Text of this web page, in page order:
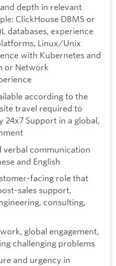
depth in relevant
ClickHouse DBMS or
databases, experience
Linux/Unix
with Kubernetes and
or Network
according to the
travel required to
24x7 Support in a global,
verbal communication
and English
facing role that
sales support,
consulting,
global engagement,
challenging problems
and urgency in